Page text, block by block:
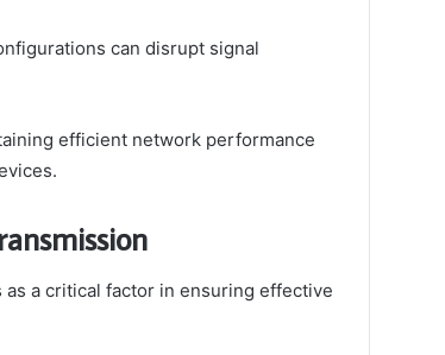
can disrupt signal
efficient network performance
a critical factor in ensuring effective